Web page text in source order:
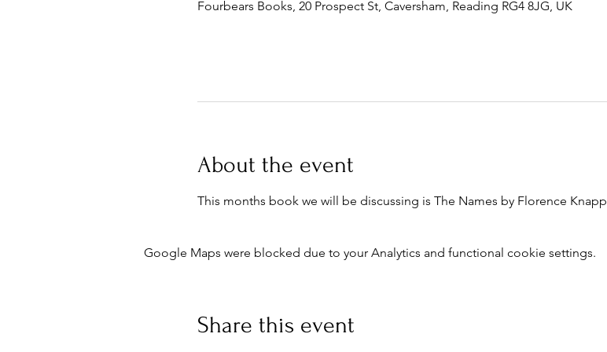
Fourbears Books, 20 Prospect St, Caversham, Reading RG4 8JG, UK
About the event
This months book we will be discussing is The Names by Florence Knapp
Google Maps were blocked due to your Analytics and functional cookie settings.
Share this event